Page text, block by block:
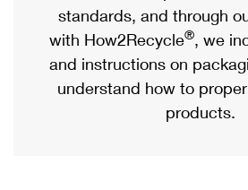
USPS Ground Advantage
First-Class Mail
Military & Diplomatic Mail
Postage Options
Verifying Postage
Returns Services
Comparing International Shipping
Services
Priority Mail Express International
Priority Mail International
standards, and through
with How2Recycle®, we
and instructions on
understand how to
products.